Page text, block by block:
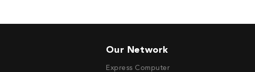
Our Network
Express Computer